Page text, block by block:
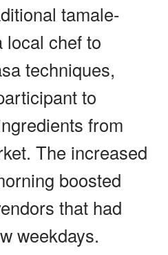
tamale-
local chef to
techniques,
to
from
The increased
boosted
that had
weekdays.